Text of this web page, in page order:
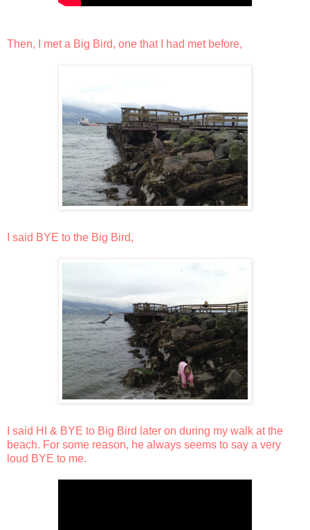
Then, I met a Big Bird, one that I had met before,
I said BYE to the Big Bird,
I said HI & BYE to Big Bird later on during my walk at the
beach. For some reason, he always seems to say a very
loud BYE to me.